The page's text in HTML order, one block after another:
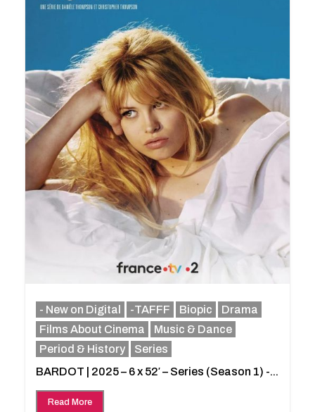
- New on Digital -TAFFF Biopic
Drama
Films About Cinema
Music & Dance
Period & History
Series
BARDOT | 2025 – 6 x 52′ – Series (Season 1) -...
Read More